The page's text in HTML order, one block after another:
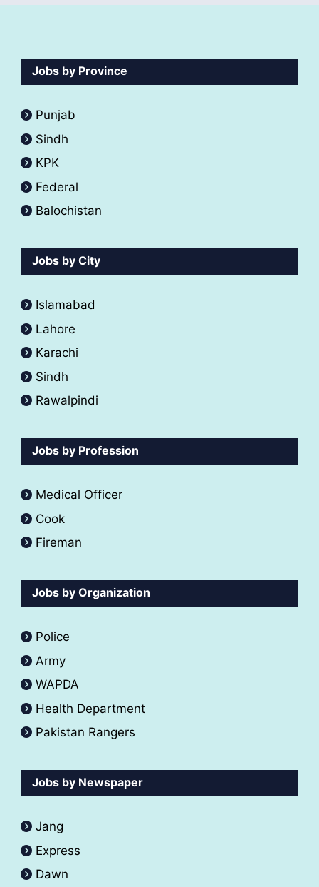
Jobs by Province
Punjab
Sindh
KPK
Federal
Balochistan
Jobs by City
Islamabad
Lahore
Karachi
Sindh
Rawalpindi
Jobs by Profession
Medical Officer
Cook
Fireman
Jobs by Organization
Police
Army
WAPDA
Health Department
Pakistan Rangers
Jobs by Newspaper
Jang
Express
Dawn